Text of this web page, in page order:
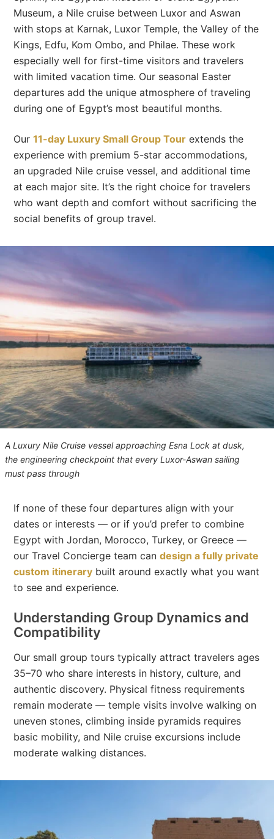
Museum, a Nile cruise between Luxor and Aswan
with stops at Karnak, Luxor Temple, the Valley of the
Kings, Edfu, Kom Ombo, and Philae. These work
especially well for first-time visitors and travelers
with limited vacation time. Our seasonal Easter
departures add the unique atmosphere of traveling
during one of Egypt’s most beautiful months.
Our11-day Luxury Small Group Tour extends the
experience with premium 5-star accommodations,
an upgraded Nile cruise vessel, and additional time
at each major site. It’s the right choice for travelers
who want depth and comfort without sacrificing the
social benefits of group travel.
A Luxury Nile Cruise vessel approaching Esna Lock at dusk,
the engineering checkpoint that every Luxor-Aswan sailing
must pass through
If none of these four departures align with your
dates or interests — or if you’d prefer to combine
Egypt with Jordan, Morocco, Turkey, or Greece —
our Travel Concierge team candesign a fully private
custom itinerary built around exactly what you want
to see and experience.
Understanding Group Dynamics and
Compatibility
Our small group tours typically attract travelers ages
35–70 who share interests in history, culture, and
authentic discovery. Physical fitness requirements
remain moderate — temple visits involve walking on
uneven stones, climbing inside pyramids requires
basic mobility, and Nile cruise excursions include
moderate walking distances.